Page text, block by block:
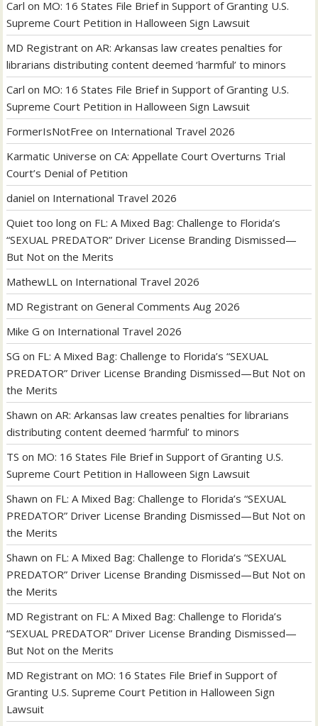
Carl on MO: 16 States File Brief in Support of Granting U.S.
Supreme Court Petition in Halloween Sign Lawsuit
MD Registrant onAR: Arkansas law creates penalties for
librarians distributing content deemed ‘harmful’ to minors
Carl on MO: 16 States File Brief in Support of Granting U.S.
Supreme Court Petition in Halloween Sign Lawsuit
FormerIsNotFree on International Travel 2026
Karmatic Universe onCA: Appellate Court Overturns Trial
Court’s Denial of Petition
daniel on International Travel 2026
Quiet too long on FL: A Mixed Bag: Challenge to Florida’s
“SEXUAL PREDATOR” Driver License Branding Dismissed—
But Not on the Merits
MathewLL on International Travel 2026
MD Registrant onGeneral Comments Aug 2026
Mike G on International Travel 2026
SG on FL: A Mixed Bag: Challenge to Florida’s “SEXUAL
PREDATOR” Driver License Branding Dismissed—But Not on
the Merits
Shawn onAR: Arkansas law creates penalties for librarians
distributing content deemed ‘harmful’ to minors
TS on MO: 16 States File Brief in Support of Granting U.S.
Supreme Court Petition in Halloween Sign Lawsuit
Shawn on FL: A Mixed Bag: Challenge to Florida’s “SEXUAL
PREDATOR” Driver License Branding Dismissed—But Not on
the Merits
Shawn on FL: A Mixed Bag: Challenge to Florida’s “SEXUAL
PREDATOR” Driver License Branding Dismissed—But Not on
the Merits
MD Registrant on FL: A Mixed Bag: Challenge to Florida’s
“SEXUAL PREDATOR” Driver License Branding Dismissed—
But Not on the Merits
MD Registrant on MO: 16 States File Brief in Support of
Granting U.S. Supreme Court Petition in Halloween Sign
Lawsuit